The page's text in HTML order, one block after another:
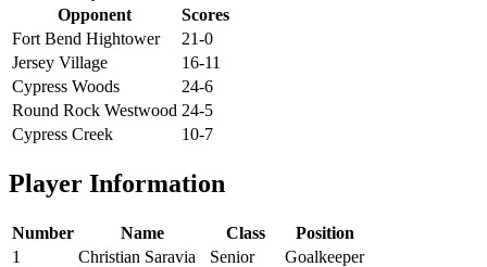
Opponent
Scores
Fort Bend Hightower
21-0
Jersey Village
16-11
Cypress Woods
24-6
Round Rock Westwood 24-5
Cypress Creek
10-7
Player Information
Number Name Class
Position
1
Christian Saravia Senior
Goalkeeper